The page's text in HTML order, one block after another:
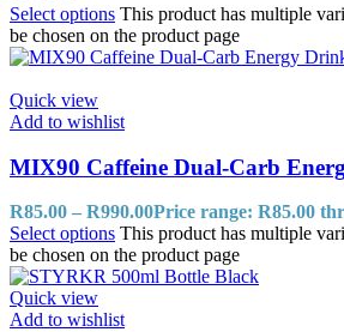
Select options This product has multiple
be chosen on the product page
Quick view
Add to wishlist
MIX90 Caffeine Dual-Carb
R85.00 – R990.00Price range: R85.00
Select options This product has multiple
be chosen on the product page
Quick view
Add to wishlist